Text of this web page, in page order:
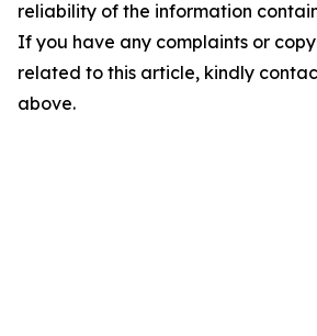
reliability of the information
If you have any complaints or
related to this article, kindly
above.